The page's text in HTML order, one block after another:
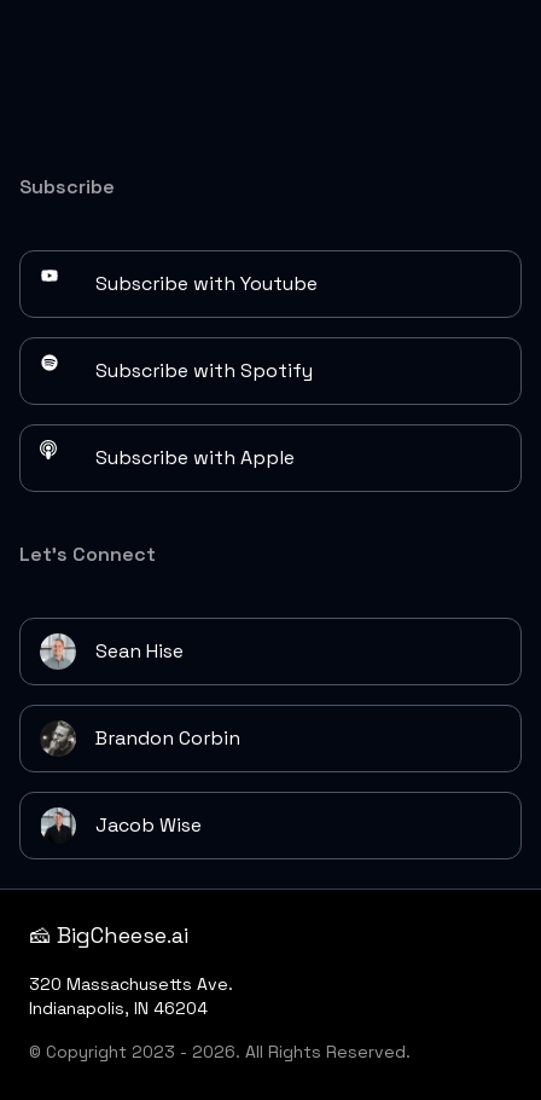
Subscribe
Subscribe with Youtube
Subscribe with Spotify
Subscribe with Apple
Let's Connect
Sean Hise
Brandon Corbin
Jacob Wise
🧀 BigCheese.ai
320 Massachusetts Ave.
Indianapolis, IN 46204
© Copyright 2023 - 2026. All Rights Reserved.